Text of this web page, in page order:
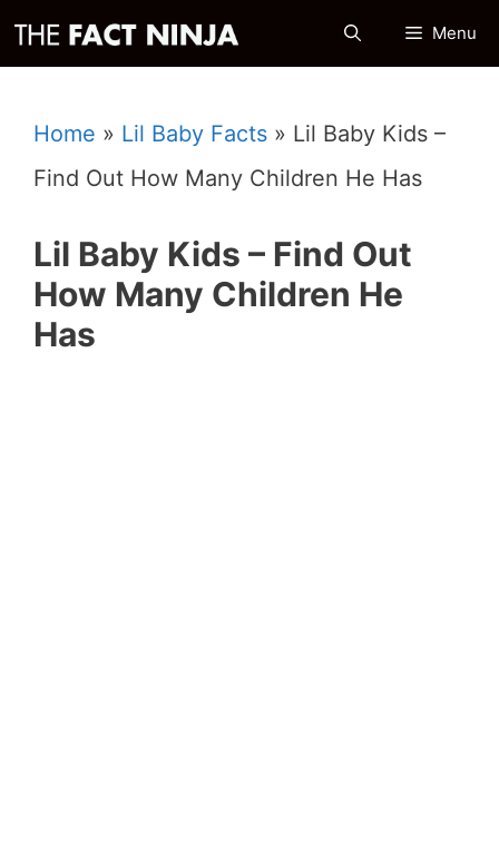
Skip
to
Menu
Home » Lil Baby Facts » Lil Baby Kids –
Find Out How Many Children He Has
Lil Baby Kids – Find Out
How Many Children He
Has